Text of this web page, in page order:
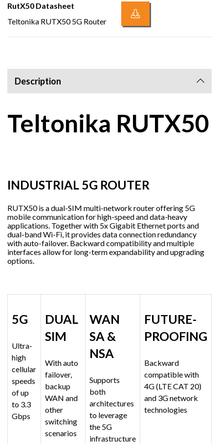
RutX50 Datasheet
Teltonika RUTX50 5G Router
Description
Teltonika RUTX50
INDUSTRIAL 5G ROUTER
RUTX50 is a dual-SIM multi-network router offering 5G
mobile communication for high-speed and data-heavy
applications. Together with 5x Gigabit Ethernet ports and
dual-band Wi-Fi, it provides data connection redundancy
with auto-failover. Backward compatibility and multiple
interfaces allow for long-term expandability and upgrading
options.
5G
Ultra-
high
cellular
speeds
of up
to 3.3
Gbps
DUAL
SIM
With auto
failover,
backup
WAN and
other
switching
scenarios
WAN
SA &
NSA
Supports
both
architectures
to leverage
the 5G
infrastructure
FUTURE-
PROOFING
Backward
compatible with
4G (LTE CAT 20)
and 3G network
technologies